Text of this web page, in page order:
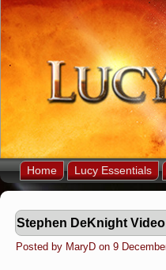
Home Lucy Essentials
Stephen DeKnight
Posted by MaryD on 9